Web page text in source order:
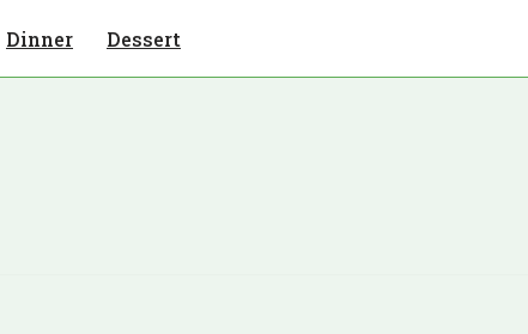
Dinner Dessert